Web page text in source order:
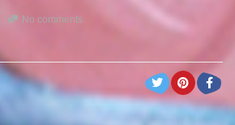
No comments